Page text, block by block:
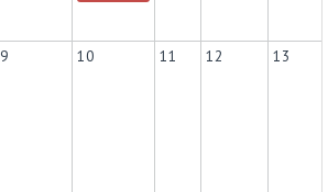
9 10 11 12 13